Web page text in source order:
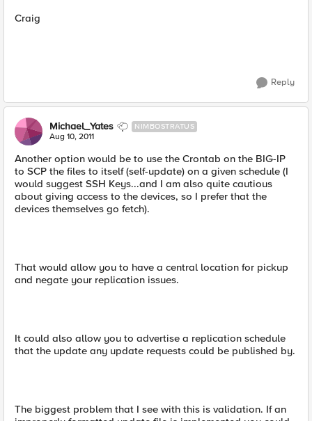
Craig
Reply
Michael_Yates NIMBOSTRATUS
Aug 10, 2011
Another option would be to use the Crontab on the BIG-IP
to SCP the files to itself (self-update) on a given schedule (I
would suggest SSH Keys...and I am also quite cautious
about giving access to the devices, so I prefer that the
devices themselves go fetch).
That would allow you to have a central location for pickup
and negate your replication issues.
It could also allow you to advertise a replication schedule
that the update any update requests could be published by.
The biggest problem that I see with this is validation. If an